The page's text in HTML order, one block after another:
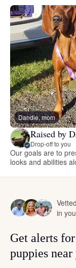
Dandie, mom
Raised by
Drop-off to you
Our goals are to
looks and abilities
in
Get alerts
puppies near